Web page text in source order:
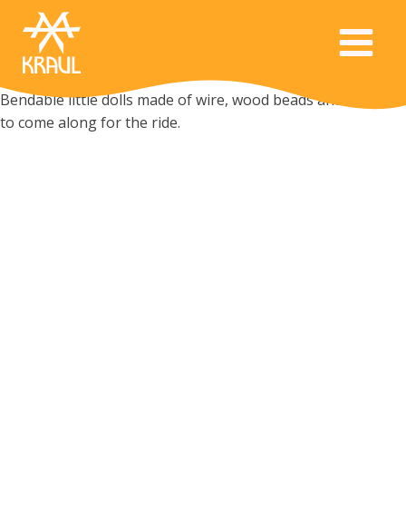
Bendable little dolls made of wire, wood beads and felt want
to come along for the ride.